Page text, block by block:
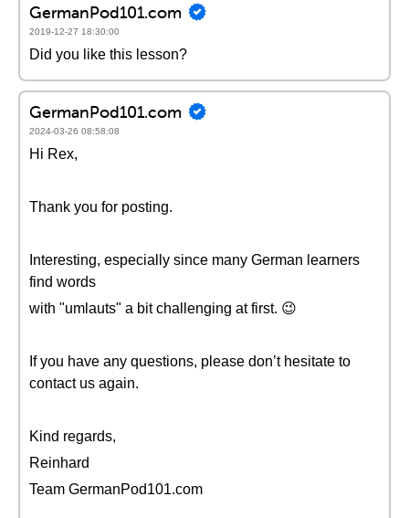
GermanPod101.com
2019-12-27 18:30:00
Did you like this lesson?
GermanPod101.com
2024-03-26 08:58:08
Hi Rex,
Thank you for posting.
Interesting, especially since many German learners
find words
with "umlauts" a bit challenging at first. 😉
If you have any questions, please don’t hesitate to
contact us again.
Kind regards,
Reinhard
Team GermanPod101.com